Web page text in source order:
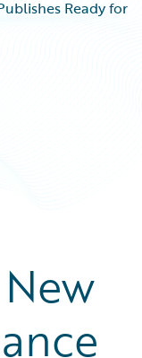
Ready for